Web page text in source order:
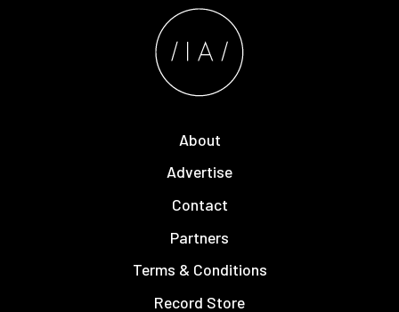
About
Advertise
Contact
Partners
Terms & Conditions
Record Store